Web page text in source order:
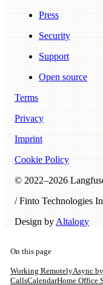
Press
Security
Support
Open source
Terms
Privacy
Imprint
Cookie Policy
© 2022–2026
/ Finto Technologies
Design by Altalogy
On this page
Working RemotelyAsync
CallsCalendarHome Office